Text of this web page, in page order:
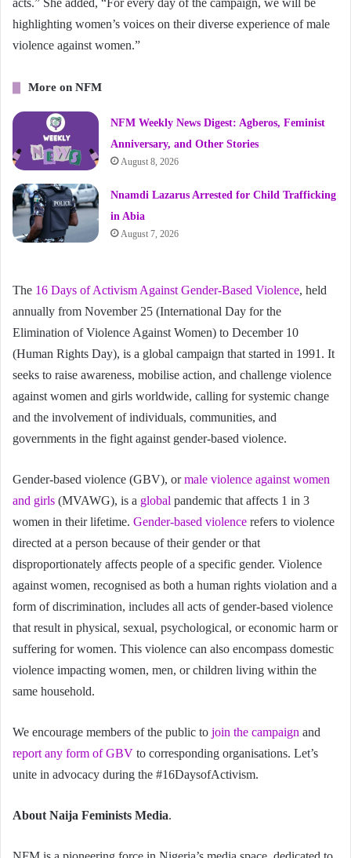
acts.” She added, “For every day of the campaign, we will be
highlighting women’s voices on their diverse experience of male
violence against women.”
More on NFM
NFM Weekly News Digest: Agberos, Feminist
Anniversary, and Other Stories
August 8, 2026
Nnamdi Lazarus Arrested for Child Trafficking
in Abia
August 7, 2026
The 16 Days of Activism Against Gender-Based Violence, held
annually from November 25 (International Day for the
Elimination of Violence Against Women) to December 10
(Human Rights Day), is a global campaign that started in 1991. It
seeks to raise awareness, mobilise action, and challenge violence
against women and girls worldwide, calling for systemic change
and the involvement of individuals, communities, and
governments in the fight against gender-based violence.
Gender-based violence (GBV), ormale violence against women
and girls (MVAWG), is a global pandemic that affects 1 in 3
women in their lifetime. Gender-based violence refers to violence
directed at a person because of their gender or that
disproportionately affects people of a specific gender. Violence
against women, recognised as both a human rights violation and a
form of discrimination, includes all acts of gender-based violence
that result in physical, sexual, psychological, or economic harm or
suffering for women. This violence can also encompass domestic
violence impacting women, men, or children living within the
same household.
We encourage members of the public to join the campaign and
report any form of GBV to corresponding organisations. Let’s
unite in advocacy during the #16DaysofActivism.
About Naija Feminists Media.